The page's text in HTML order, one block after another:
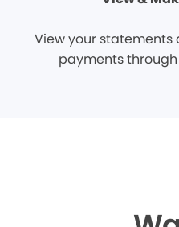
View your
payments